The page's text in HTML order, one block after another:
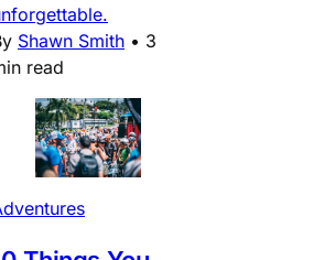
Shawn Smith • 3
read